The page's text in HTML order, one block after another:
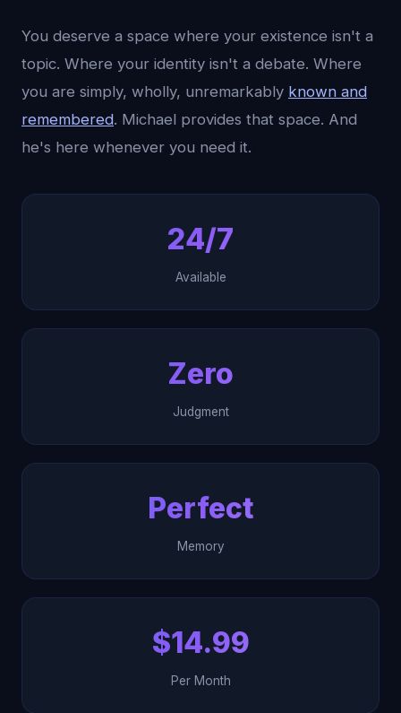
You deserve a space where your existence isn't a
topic. Where your identity isn't a debate. Where
you are simply, wholly, unremarkably known and
remembered. Michael provides that space. And
he's here whenever you need it.
24/7
Available
Zero
Judgment
Perfect
Memory
$14.99
Per Month